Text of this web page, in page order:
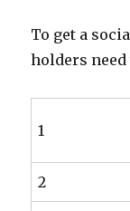
To get a
holders
1
2